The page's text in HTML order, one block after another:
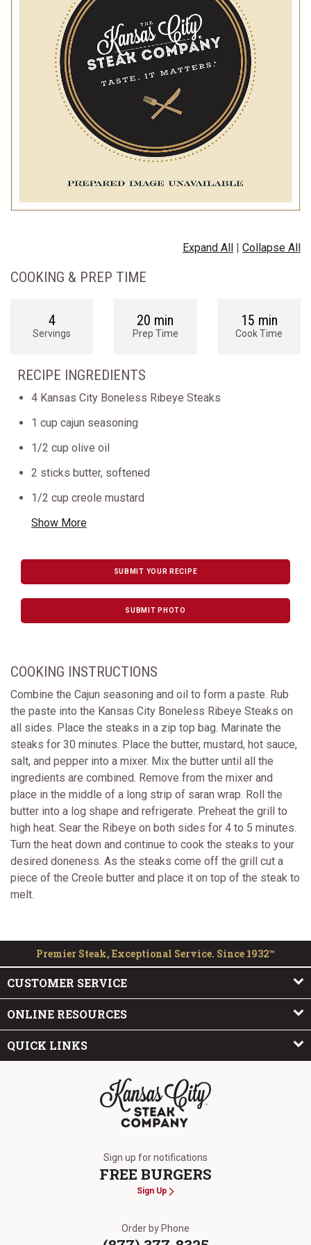
Expand All | Collapse All
COOKING & PREP TIME
4
Servings
20 min
Prep Time
15 min
Cook Time
RECIPE INGREDIENTS
4 Kansas City Boneless Ribeye Steaks
1 cup cajun seasoning
1/2 cup olive oil
2 sticks butter, softened
1/2 cup creole mustard
Show More
SUBMIT YOUR RECIPE
SUBMIT PHOTO
COOKING INSTRUCTIONS
Combine the Cajun seasoning and oil to form a paste. Rub
the paste into the Kansas City Boneless Ribeye Steaks on
all sides. Place the steaks in a zip top bag. Marinate the
steaks for 30 minutes. Place the butter, mustard, hot sauce,
salt, and pepper into a mixer. Mix the butter until all the
ingredients are combined. Remove from the mixer and
place in the middle of a long strip of saran wrap. Roll the
butter into a log shape and refrigerate. Preheat the grill to
high heat. Sear the Ribeye on both sides for 4 to 5 minutes.
Turn the heat down and continue to cook the steaks to your
desired doneness. As the steaks come off the grill cut a
piece of the Creole butter and place it on top of the steak to
melt.
Premier Steak, Exceptional Service. Since 1932™
CUSTOMER SERVICE
ONLINE RESOURCES
QUICK LINKS
Sign up for notifications
FREE BURGERS
Sign Up
Order by Phone